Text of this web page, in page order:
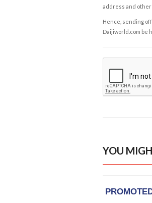
address and
Hence, sending
Daijiworld.com be
YOU